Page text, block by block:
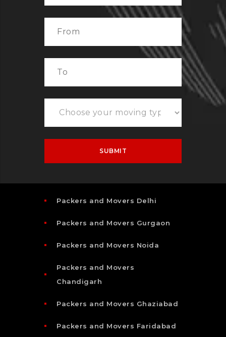
Packers and Movers Delhi
Packers and Movers Gurgaon
Packers and Movers Noida
Packers and Movers
Chandigarh
Packers and Movers Ghaziabad
Packers and Movers Faridabad